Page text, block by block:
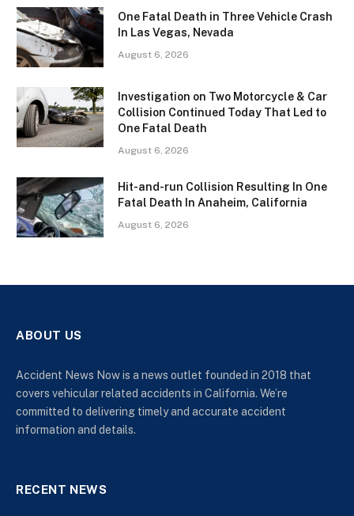
One Fatal Death in Three Vehicle Crash
In Las Vegas, Nevada
August 6, 2026
Investigation on Two Motorcycle & Car
Collision Continued Today That Led to
One Fatal Death
August 6, 2026
Hit-and-run Collision Resulting In One
Fatal Death In Anaheim, California
August 6, 2026
ABOUT US
Accident News Now is a news outlet founded in 2018 that
covers vehicular related accidents in California. We’re
committed to delivering timely and accurate accident
information and details.
RECENT NEWS